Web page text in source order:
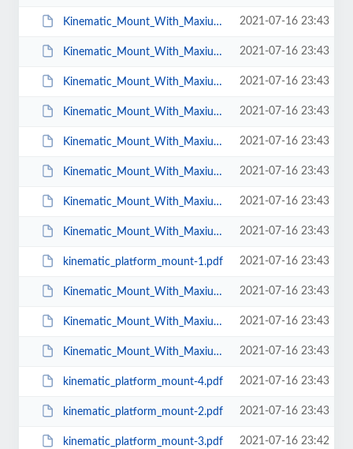
Kinematic_Mount_With_Maxium_Aperture_BMX_CS_T_25.pdf 2021-07-16 23:43
Kinematic_Mount_With_Maxium_Aperture_BMX_CS_38.pdf 2021-07-16 23:43
Kinematic_Mount_With_Maxium_Aperture_BMX_CS_50.pdf 2021-07-16 23:43
Kinematic_Mount_With_Maxium_Aperture_BMX_CS_T_38.pdf 2021-07-16 23:43
Kinematic_Mount_With_Maxium_Aperture_BMX_CS_T_50.pdf 2021-07-16 23:43
Kinematic_Mount_With_Maxium_Aperture_BMX_Mu_38.pdf 2021-07-16 23:43
Kinematic_Mount_With_Maxium_Aperture_BMX_Mu_25.pdf 2021-07-16 23:43
Kinematic_Mount_With_Maxium_Aperture_BMX_Mu_50.pdf 2021-07-16 23:43
kinematic_platform_mount-1.pdf 2021-07-16 23:43
Kinematic_Mount_With_Maxium_Aperture_BMX_Mu_T_25.pdf 2021-07-16 23:43
Kinematic_Mount_With_Maxium_Aperture_BMX_Mu_T_38.pdf 2021-07-16 23:43
Kinematic_Mount_With_Maxium_Aperture_BMX_Mu_T_50.pdf 2021-07-16 23:43
kinematic_platform_mount-4.pdf 2021-07-16 23:43
kinematic_platform_mount-2.pdf 2021-07-16 23:43
kinematic_platform_mount-3.pdf 2021-07-16 23:42